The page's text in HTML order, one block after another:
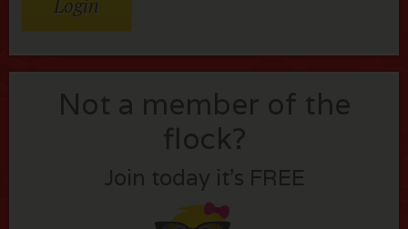
Not a member of the
flock?
Join today it’s FREE